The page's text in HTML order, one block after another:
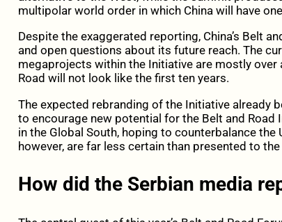
multipolar world order in which China will have
Despite the exaggerated reporting, China’s Belt
and open questions about its future reach. The
megaprojects within the Initiative are mostly
Road will not look like the first ten years.
The expected rebranding of the Initiative already
to encourage new potential for the Belt and
in the Global South, hoping to counterbalance
however, are far less certain than presented to
How did the Serbian media